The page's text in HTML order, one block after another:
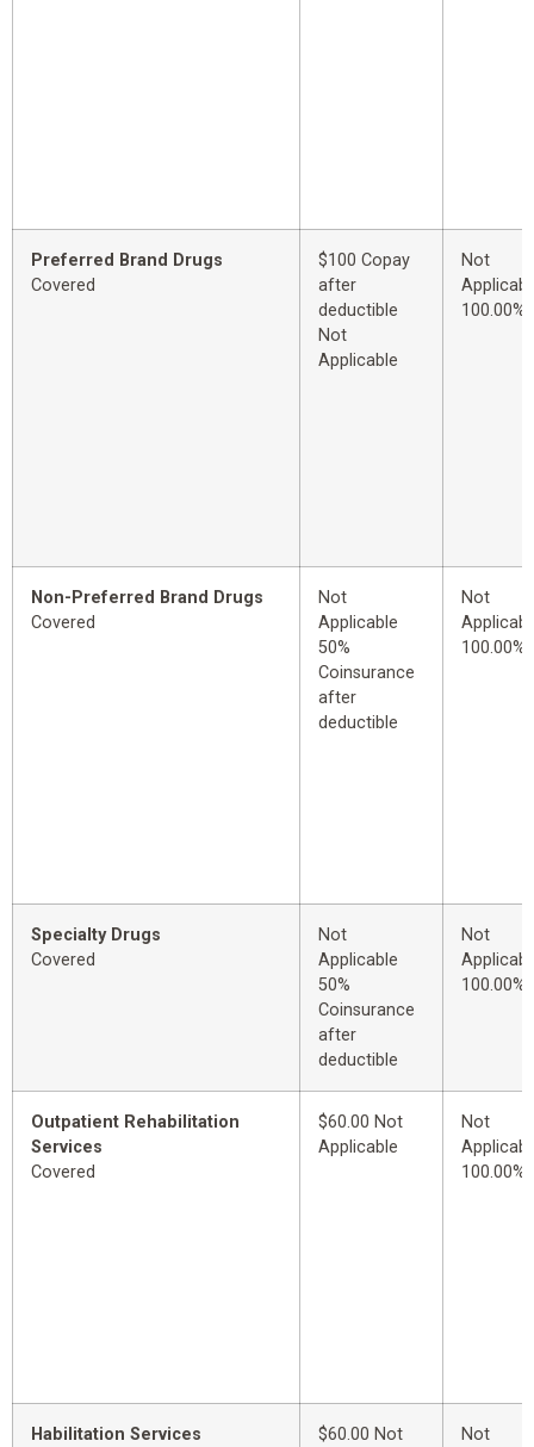
Preferred Brand Drugs
Covered
$100 Copay
after
deductible
Not
Applicable
Not
100.00%
Non-Preferred Brand Drugs
Covered
Not
Applicable
50%
Coinsurance
after
deductible
Not
100.00%
Specialty Drugs
Covered
Not
Applicable
50%
Coinsurance
after
deductible
Not
100.00%
Outpatient Rehabilitation
Services
Covered
$60.00 Not
Applicable
Not
100.00%
Habilitation Services
$60.00 Not
Not